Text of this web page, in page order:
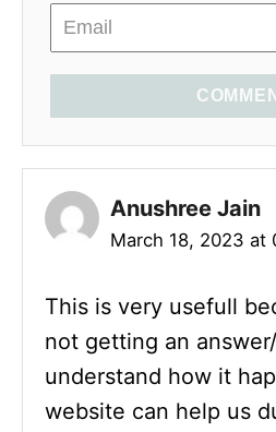
Anushree Jain
March 18, 2023 at
This is very usefull
not getting an answer/
understand how it
website can help us